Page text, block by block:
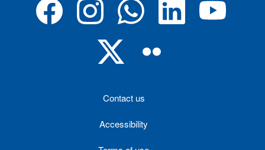
Contact us
Accessibility